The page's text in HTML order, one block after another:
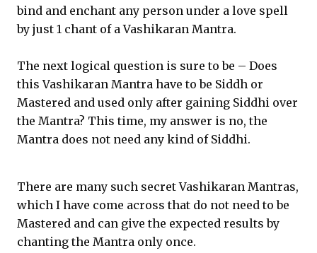
bind and enchant any person under a love spell
by just 1 chant of a Vashikaran Mantra.
The next logical question is sure to be – Does
this Vashikaran Mantra have to be Siddh or
Mastered and used only after gaining Siddhi over
the Mantra? This time, my answer is no, the
Mantra does not need any kind of Siddhi.
There are many such secret Vashikaran Mantras,
which I have come across that do not need to be
Mastered and can give the expected results by
chanting the Mantra only once.